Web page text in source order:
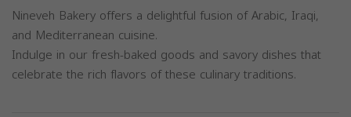
Nineveh Bakery offers a delightful fusion of Arabic, Iraqi,
and Mediterranean cuisine.
Indulge in our fresh-baked goods and savory dishes that
celebrate the rich flavors of these culinary traditions.